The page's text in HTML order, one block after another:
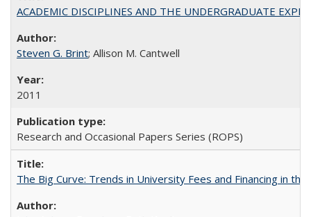
ACADEMIC DISCIPLINES AND THE UNDERGRADUATE
Steven G. Brint; Allison M. Cantwell
2011
Research and Occasional Papers Series (ROPS)
The Big Curve: Trends in University Fees and Financing in the